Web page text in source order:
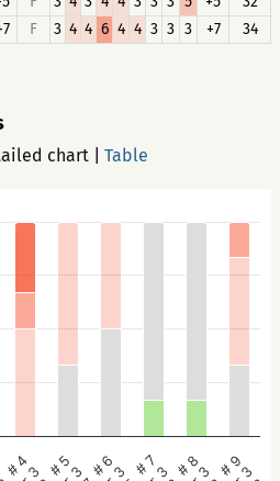
F 3 4 4 6 4 4 3 3 3 +7 34
chart Table
# 4 # 5 # 6 # 7 # 8 # 9